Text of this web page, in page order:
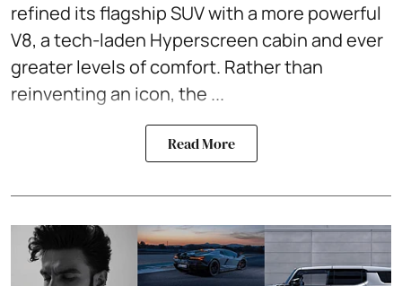
refined its flagship SUV with a more powerful
V8, a tech-laden Hyperscreen cabin and ever
greater levels of comfort. Rather than
reinventing an icon, the ...
Read More